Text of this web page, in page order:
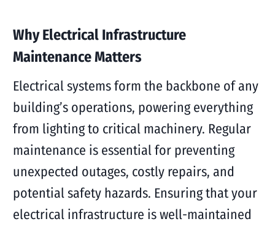
Why Electrical Infrastructure
Maintenance Matters
Electrical systems form the backbone of any
building’s operations, powering everything
from lighting to critical machinery. Regular
maintenance is essential for preventing
unexpected outages, costly repairs, and
potential safety hazards. Ensuring that your
electrical infrastructure is well-maintained